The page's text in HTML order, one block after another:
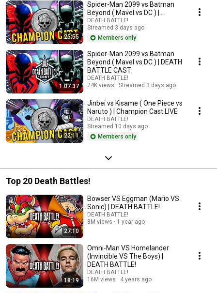
25:55
Spider-Man 2099 vs Batman
Beyond ( Mavel vs DC ) |
Champion Cast LIVE
DEATH BATTLE!
Streamed 3 days ago
Members only
1:07:37
Spider-Man 2099 vs Batman
Beyond ( Mavel vs DC ) | DEATH
BATTLE CAST
DEATH BATTLE!
24K views
Streamed 3 days ago
22:11
Jinbei vs Kisame ( One Piece vs
Naruto ) | Champion Cast LIVE
DEATH BATTLE!
Streamed 10 days ago
Members only
Top 20 Death Battles!
27:10
Bowser VS Eggman (Mario VS
Sonic) | DEATH BATTLE!
DEATH BATTLE!
8M views
1 year ago
18:19
Omni-Man VS Homelander
(Invincible VS The Boys) |
DEATH BATTLE!
DEATH BATTLE!
16M views
4 years ago